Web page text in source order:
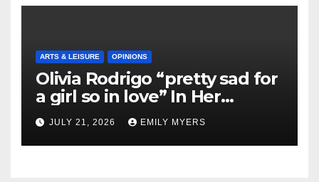
ARTS & LEISURE OPINIONS
Olivia Rodrigo “pretty sad for
a girl so in love” In Her
Newest Album
JULY 21, 2026 EMILY MYERS